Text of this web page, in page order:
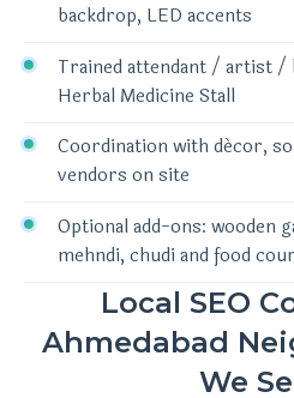
backdrop, LED accents
Trained attendant / artist /
Herbal Medicine Stall
Coordination with décor,
vendors on site
Optional add-ons: wooden
mehndi, chudi and food
Local SEO
Ahmedabad
We